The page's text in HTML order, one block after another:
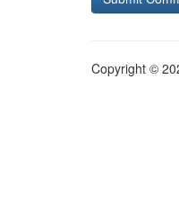
Copyright ©